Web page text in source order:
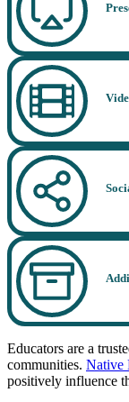
Educators are a
communities. Native
positively influence